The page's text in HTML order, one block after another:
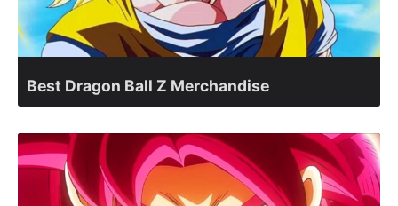
Best Dragon Ball Z Merchandise